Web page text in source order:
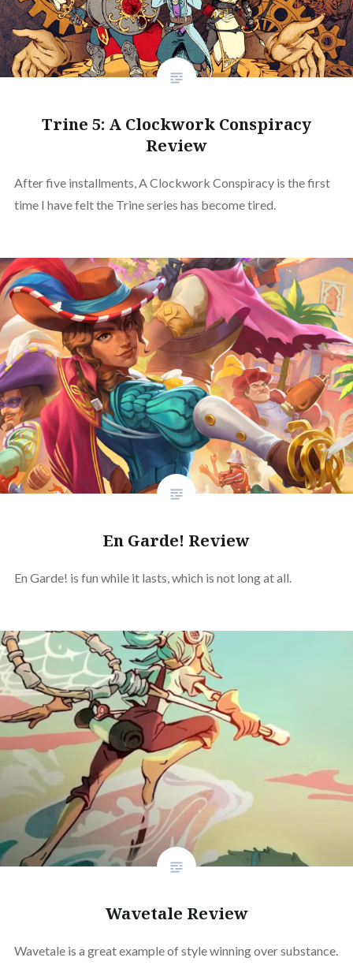
Trine 5: A Clockwork Conspiracy
Review
After five installments, A Clockwork Conspiracy is the first
time I have felt the Trine series has become tired.
En Garde! Review
En Garde! is fun while it lasts, which is not long at all.
Wavetale Review
Wavetale is a great example of style winning over substance.